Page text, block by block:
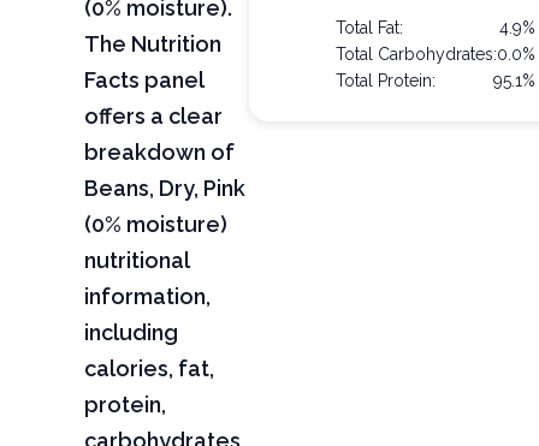
(0% moisture).
The Nutrition
Facts panel
offers a clear
breakdown of
Beans, Dry, Pink
(0% moisture)
nutritional
information,
including
calories, fat,
protein,
carbohydrates,
Total Fat:
4.9%
Total Carbohydrates:0.0%
Total Protein:
95.1%